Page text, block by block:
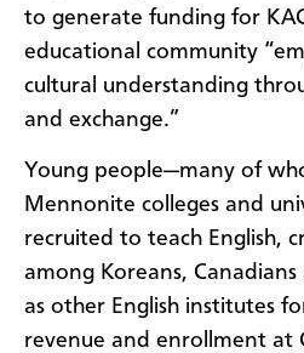
to generate funding for
educational community
cultural understanding
and exchange.”
Young people—many of
Mennonite colleges and
recruited to teach English,
among Koreans,
as other English institutes
revenue and enrollment at